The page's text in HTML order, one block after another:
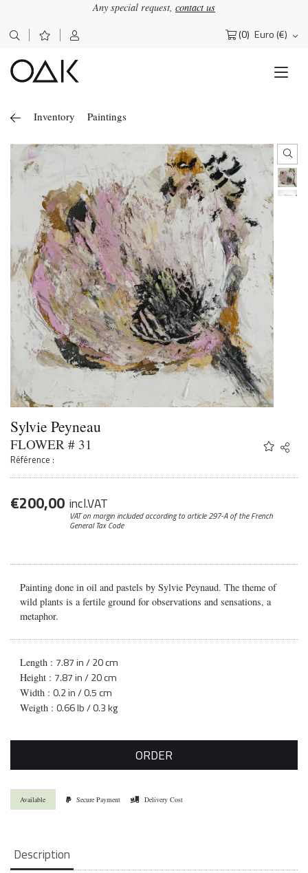
Any special request, contact us
(0) Euro (€)
Search
Inventory Paintings
Sylvie Peyneau
FLOWER # 31
Référence :
Share
Twitter
€200,00 incl.VAT
VAT on margin included according to article 297-Aof the French
General Tax Code
Painting done in oil and pastels by Sylvie Peynaud. The theme of
wild plants is a fertile ground for observations and sensations, a
metaphor.
Length : 7.87 in / 20 cm
Height : 7.87 in / 20 cm
Width :0.2 in / 0.5 cm
Weigth :0.66 lb / 0.3 kg
ORDER
Available Secure Payment Delivery Cost
Description